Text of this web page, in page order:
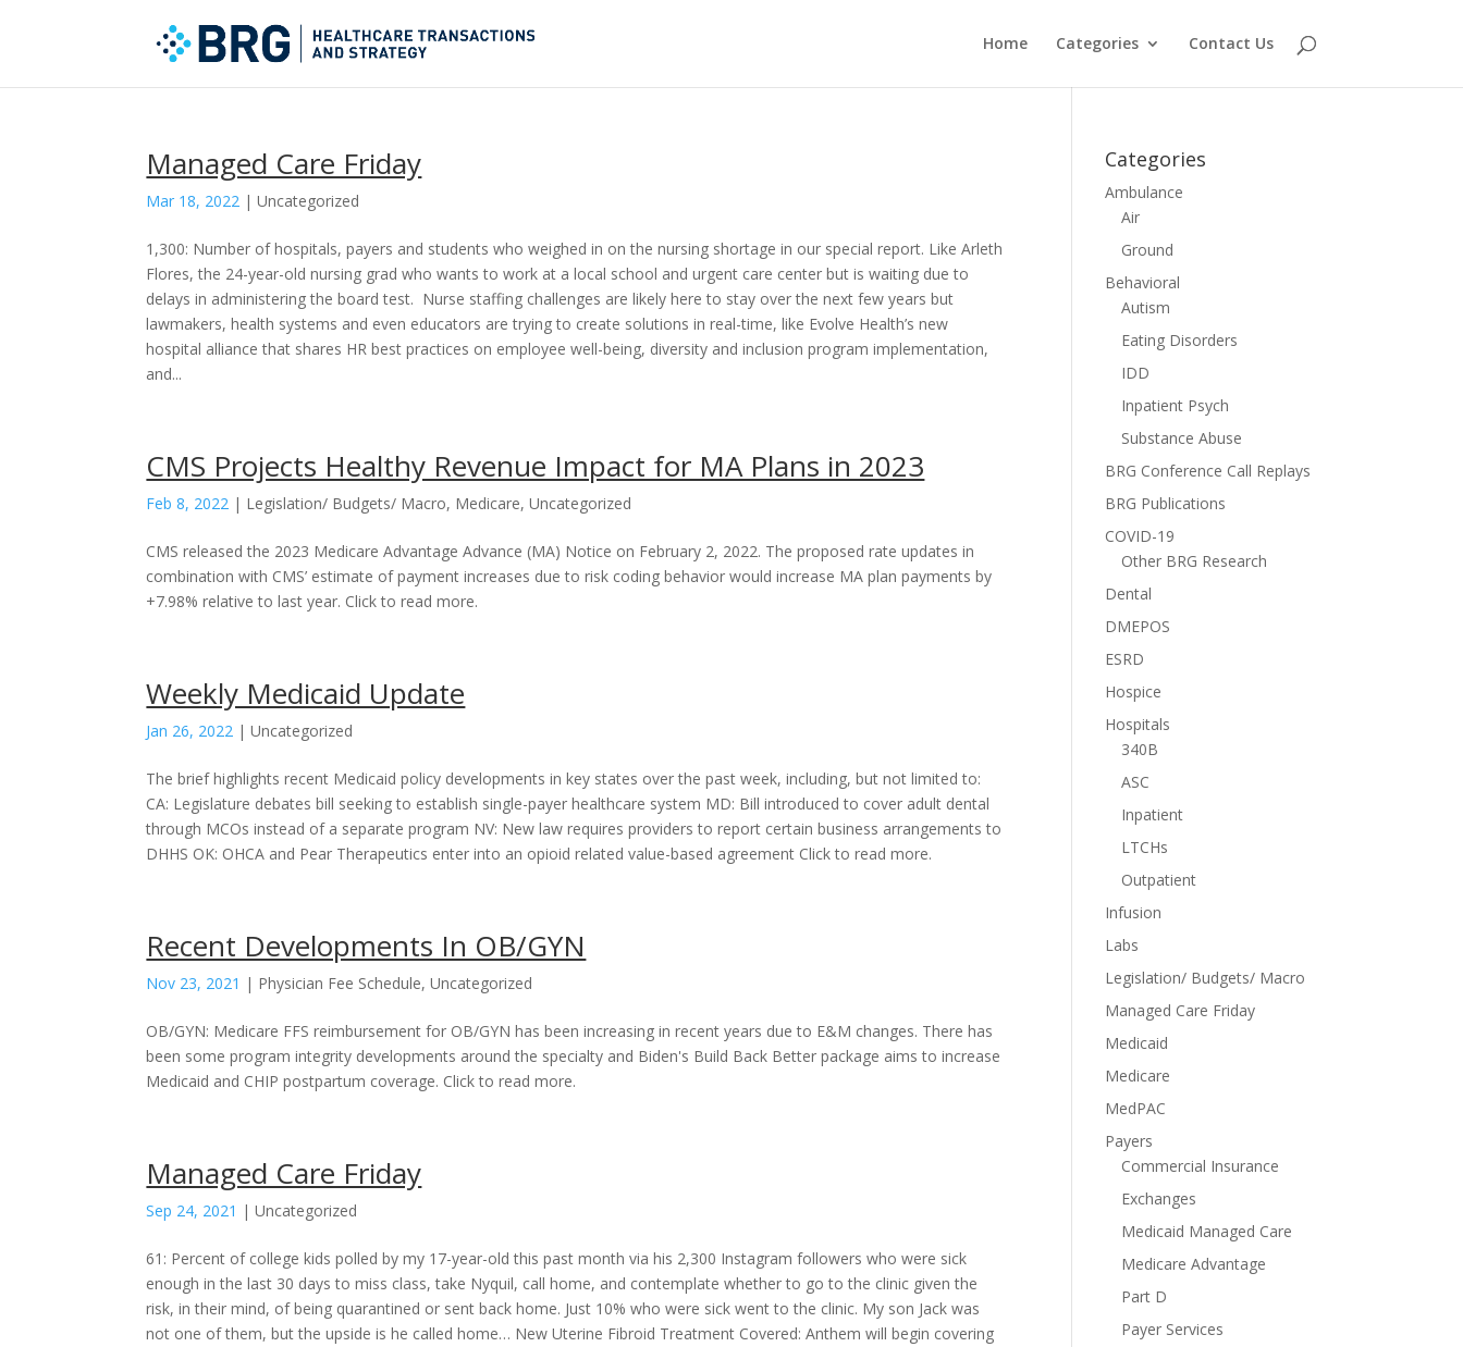
Home Categories Contact Us
Managed Care Friday
Mar 18, 2022 |Uncategorized
1,300: Number of hospitals, payers and students who weighed in on the nursing shortage in our special report. Like Arleth
Flores, the 24-year-old nursing grad who wants to work at a local school and urgent care center but is waiting due to
delays in administering the board test. Nurse staffing challenges are likely here to stay over the next few years but
lawmakers, health systems and even educators are trying to create solutions in real-time, like Evolve Health’s new
hospital alliance that shares HR best practices on employee well-being, diversity and inclusion program implementation,
and...
CMS Projects Healthy Revenue Impact for MA Plans in 2023
Feb 8, 2022 | Legislation/ Budgets/ Macro, Medicare,Uncategorized
CMS released the 2023 Medicare Advantage Advance (MA) Notice on February 2, 2022. The proposed rate updates in
combination with CMS’ estimate of payment increases due to risk coding behavior would increase MA plan payments by
+7.98% relative to last year. Click to read more.
Weekly Medicaid Update
Jan 26, 2022 |Uncategorized
The brief highlights recent Medicaid policy developments in key states over the past week, including, but not limited to:
CA: Legislature debates bill seeking to establish single-payer healthcare system MD: Bill introduced to cover adult dental
through MCOs instead of a separate program NV: New law requires providers to report certain business arrangements to
DHHS OK: OHCA and Pear Therapeutics enter into an opioid related value-based agreement Click to read more.
Recent Developments In OB/GYN
Nov 23, 2021 | Physician Fee Schedule,Uncategorized
OB/GYN: Medicare FFS reimbursement for OB/GYN has been increasing in recent years due to E&M changes. There has
been some program integrity developments around the specialty and Biden's Build Back Better package aims to increase
Medicaid and CHIP postpartum coverage. Click to read more.
Managed Care Friday
Sep 24, 2021 |Uncategorized
61: Percent of college kids polled by my 17-year-old this past month via his 2,300 Instagram followers who were sick
enough in the last 30 days to miss class, take Nyquil, call home, and contemplate whether to go to the clinic given the
risk, in their mind, of being quarantined or sent back home. Just 10% who were sick went to the clinic. My son Jack was
not one of them, but the upside is he called home… New Uterine Fibroid Treatment Covered: Anthem will begin covering
Categories
Ambulance
Air
Ground
Behavioral
Autism
Eating Disorders
IDD
Inpatient Psych
Substance Abuse
BRG Conference Call Replays
BRG Publications
COVID-19
Other BRG Research
Dental
DMEPOS
ESRD
Hospice
Hospitals
340B
ASC
Inpatient
LTCHs
Outpatient
Infusion
Labs
Legislation/ Budgets/ Macro
Managed Care Friday
Medicaid
Medicare
MedPAC
Payers
Commercial Insurance
Exchanges
Medicaid Managed Care
Medicare Advantage
Part D
Payer Services